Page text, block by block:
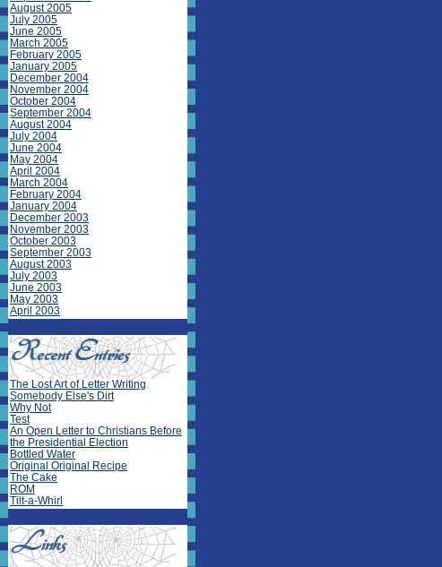
August 2005
July 2005
June 2005
March 2005
February 2005
January 2005
December 2004
November 2004
October 2004
September 2004
August 2004
July 2004
June 2004
May 2004
April 2004
March 2004
February 2004
January 2004
December 2003
November 2003
October 2003
September 2003
August 2003
July 2003
June 2003
May 2003
April 2003
The Lost Art of Letter Writing
Somebody Else's Dirt
Why Not
Test
An Open Letter to Christians Before
the Presidential Election
Bottled Water
Original Original Recipe
The Cake
ROM
Tilt-a-Whirl